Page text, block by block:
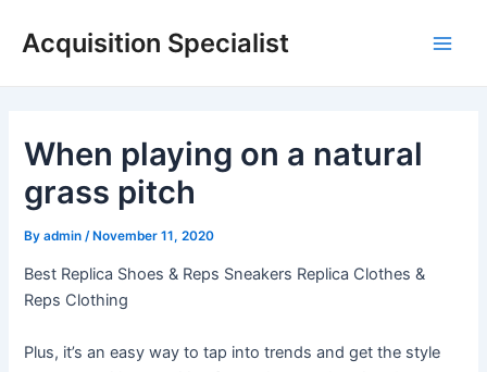
Acquisition Specialist
When playing on a natural
grass pitch
Byadmin /November 11, 2020
Best Replica Shoes & Reps Sneakers Replica Clothes &
Reps Clothing
Plus, it’s an easy way to tap into trends and get the style